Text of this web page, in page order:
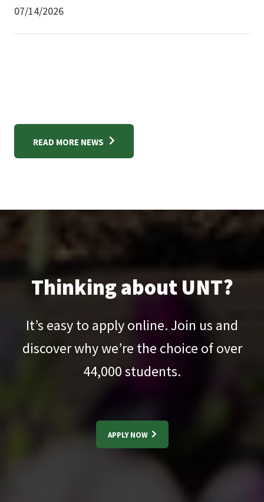
07/14/2026
READ MORE NEWS
Thinking about UNT?
It’s easy to apply online. Join us and
discover why we’re the choice of over
44,000students.
APPLY NOW